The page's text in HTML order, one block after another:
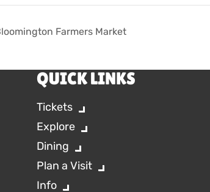
Farmers Market
QUICK LINKS
Tickets
Explore
Dining
Plan a Visit
Info